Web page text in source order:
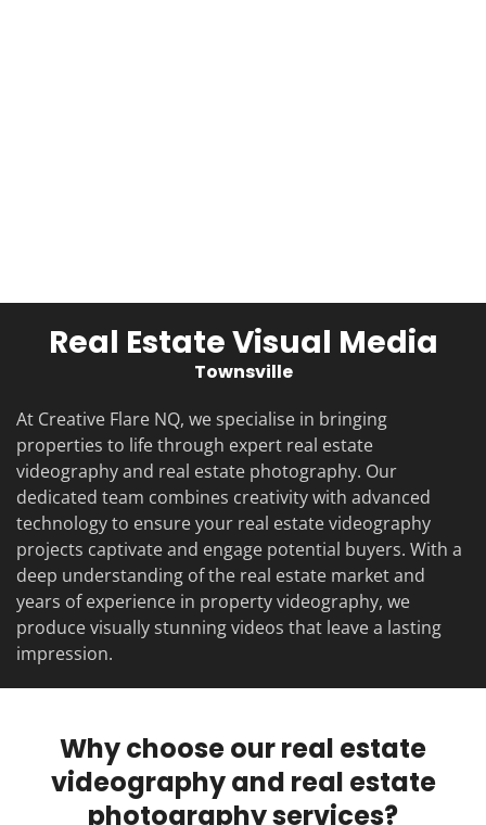
Real Estate Visual Media
Townsville
At Creative Flare NQ, we specialise in bringing
properties to life through expert real estate
videography and real estate photography. Our
dedicated team combines creativity with advanced
technology to ensure your real estate videography
projects captivate and engage potential buyers. With a
deep understanding of the real estate market and
years of experience in property videography, we
produce visually stunning videos that leave a lasting
impression.
Why choose our real estate
videography and real estate
photography services?